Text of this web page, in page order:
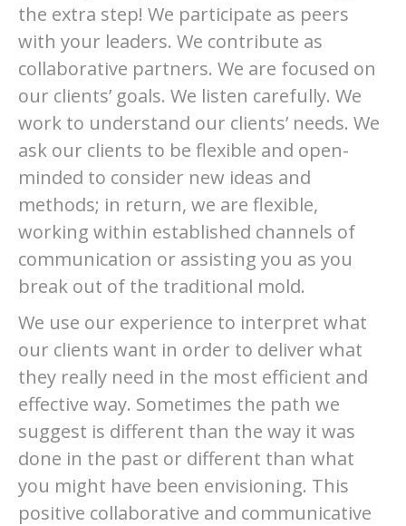
the extra step! We participate as peers
with your leaders. We contribute as
collaborative partners. We are focused on
our clients’ goals. We listen carefully. We
work to understand our clients’ needs. We
ask our clients to be flexible and open-
minded to consider new ideas and
methods; in return, we are flexible,
working within established channels of
communication or assisting you as you
break out of the traditional mold.
We use our experience to interpret what
our clients want in order to deliver what
they really need in the most efficient and
effective way. Sometimes the path we
suggest is different than the way it was
done in the past or different than what
you might have been envisioning. This
positive collaborative and communicative